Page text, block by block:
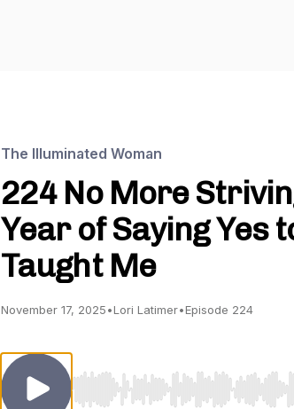
The Illuminated Woman
224 No More
Year of Saying Yes
Taught Me
November 17, 2025•Lori Latimer•Episode 224
Use Left/Right to seek, Home/